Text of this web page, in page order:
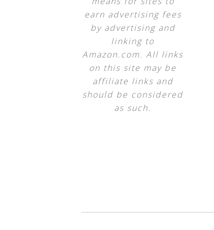
earn advertising fees
by advertising and
linking to
Amazon.com. All links
on this site may be
affiliate links and
should be considered
as such.